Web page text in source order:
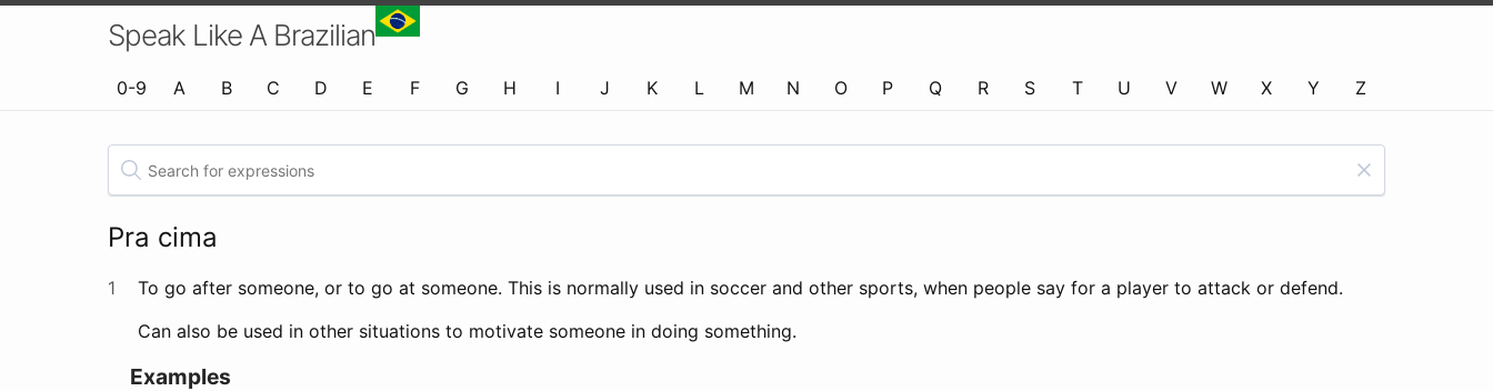
Speak Like A Brazilian
0-9 A B C D E F G H I J K L M N O P Q R S T U V W X Y Z
Pra cima
1
To go after someone, or to go at someone. This is normally used in soccer and other sports, when people say for a player to attack or defend.
Can also be used in other situations to motivate someone in doing something.
Examples